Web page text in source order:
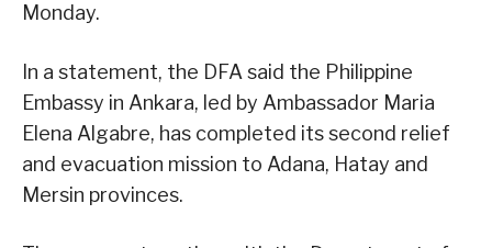
Monday.
In a statement, the DFA said the Philippine
Embassy in Ankara, led by Ambassador Maria
Elena Algabre, has completed its second relief
and evacuation mission to Adana, Hatay and
Mersin provinces.